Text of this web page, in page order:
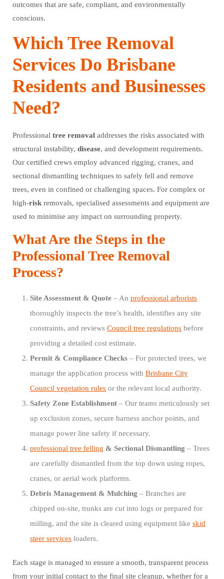
outcomes that are safe, compliant, and environmentally
conscious.
Which Tree Removal
Services Do Brisbane
Residents and Businesses
Need?
Professional tree removal addresses the risks associated with
structural instability, disease, and development requirements.
Our certified crews employ advanced rigging, cranes, and
sectional dismantling techniques to safely fell and remove
trees, even in confined or challenging spaces. For complex or
high-riskremovals, specialised assessments and equipment are
used to minimise any impact on surrounding property.
What Are the Steps in the
Professional Tree Removal
Process?
Site Assessment & Quote – An professional arborists
thoroughly inspects the tree’s health, identifies any site
constraints, and reviews Council tree regulations before
providing a detailed cost estimate.
Permit & Compliance Checks – For protected trees, we
manage the application process with Brisbane City
Council vegetation rules or the relevant local authority.
Safety Zone Establishment – Our teams meticulously set
up exclusion zones, secure harness anchor points, and
manage power line safety if necessary.
professional tree felling & Sectional Dismantling – Trees
are carefully dismantled from the top down using ropes,
cranes, or aerial work platforms.
Debris Management & Mulching – Branches are
chipped on-site, trunks are cut into logs or prepared for
milling, and the site is cleared using equipment like skid
steer services loaders.
Each stage is managed to ensure a smooth, transparent process
from your initial contact to the final site cleanup, whether for a